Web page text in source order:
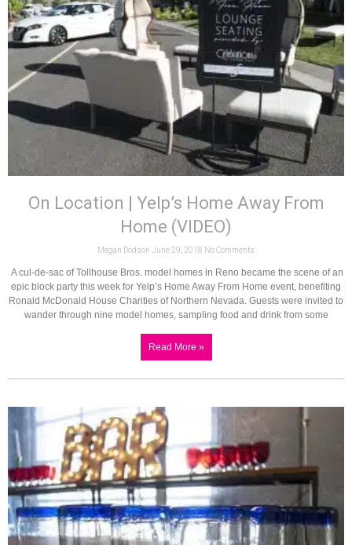
On Location | Yelp’s Home Away From
Home (VIDEO)
Megan Dodson June 29, 2018 No Comments
A cul-de-sac of Tollhouse Bros. model homes in Reno became the scene of an
epic block party this week for Yelp’s Home Away From Home event, benefiting
Ronald McDonald House Charities of Northern Nevada. Guests were invited to
wander through nine model homes, sampling food and drink from some
Read More »